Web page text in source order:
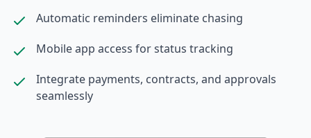
Automatic reminders eliminate chasing
Mobile app access for status tracking
Integrate payments, contracts, and approvals
seamlessly